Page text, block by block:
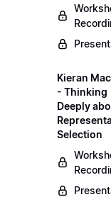
Kieran
- Thinking
Deeply
Selection